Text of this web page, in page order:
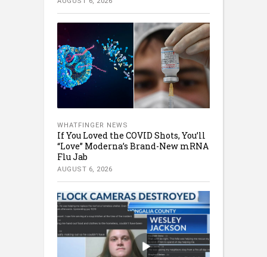
WHATFINGER NEWS
If You Loved the COVID Shots, You’ll
“Love” Moderna’s Brand-New mRNA
Flu Jab
AUGUST 6, 2026